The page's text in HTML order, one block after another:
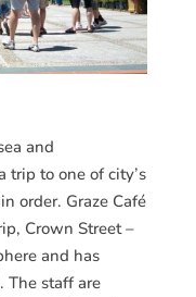
and
trip to one of city’s
order. Graze Café
Crown Street –
and has
The staff are